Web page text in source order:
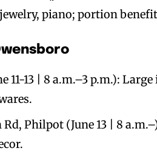
piano; portion
11-13 | 8 a.m.–3 p.m.):
Rd, Philpot (June 13 | 8